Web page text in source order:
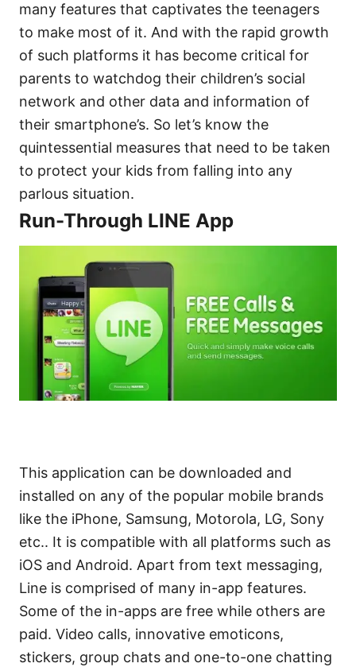
many features that captivates the teenagers
to make most of it. And with the rapid growth
of such platforms it has become critical for
parents to watchdog their children’s social
network and other data and information of
their smartphone’s. So let’s know the
quintessential measures that need to be taken
to protect your kids from falling into any
parlous situation.
Run-Through LINE App
This application can be downloaded and
installed on any of the popular mobile brands
like the iPhone, Samsung, Motorola, LG, Sony
etc.. It is compatible with all platforms such as
iOS and Android. Apart from text messaging,
Line is comprised of many in-app features.
Some of the in-apps are free while others are
paid. Video calls, innovative emoticons,
stickers, group chats and one-to-one chatting